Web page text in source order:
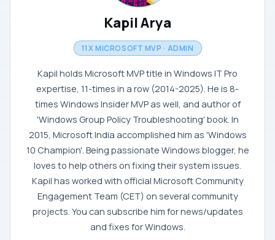
Kapil Arya
11X MICROSOFT MVP · ADMIN
Kapil holds Microsoft MVP title in Windows IT Pro
expertise, 11-times in a row (2014-2025). He is 8-
times Windows Insider MVP as well, and author of
'Windows Group Policy Troubleshooting' book. In
2015, Microsoft India accomplished him as 'Windows
10 Champion'. Being passionate Windows blogger, he
loves to help others on fixing their system issues.
Kapil has worked with official Microsoft Community
Engagement Team (CET) on several community
projects. You can subscribe him for news/updates
and fixes for Windows.